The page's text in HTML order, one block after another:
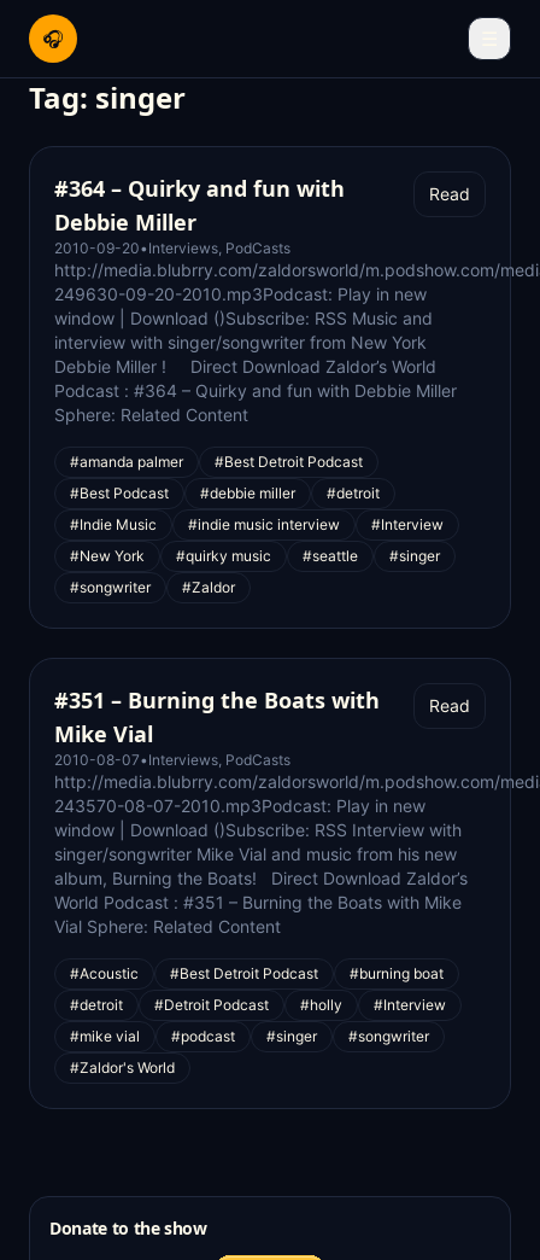
🎧
Tag: singer
#364 – Quirky and fun with
Debbie Miller
2010-09-20• Interviews, PodCasts
Read
http://media.blubrry.com/zaldorsworld/m.podshow.com/
249630-09-20-2010.mp3Podcast: Play in new
window | Download ()Subscribe: RSS Music and
interview with singer/songwriter from New York
Debbie Miller ! Direct Download Zaldor’s World
Podcast : #364 – Quirky and fun with Debbie Miller
Sphere: Related Content
#amanda palmer
#Best Detroit Podcast
#Best Podcast
#debbie miller
#detroit
#Indie Music
#indie music interview
#Interview
#New York
#quirky music #seattle
#singer
#songwriter
#Zaldor
#351 – Burning the Boats with
Mike Vial
2010-08-07• Interviews, PodCasts
Read
http://media.blubrry.com/zaldorsworld/m.podshow.com/
243570-08-07-2010.mp3Podcast: Play in new
window | Download ()Subscribe: RSS Interview with
singer/songwriter Mike Vial and music from his new
album, Burning the Boats! Direct Download Zaldor’s
World Podcast : #351 – Burning the Boats with Mike
Vial Sphere: Related Content
#Acoustic #Best Detroit Podcast
#burning boat
#detroit
#Detroit Podcast #holly
#Interview
#mike vial
#podcast #singer
#songwriter
#Zaldor's World
Donate to the show